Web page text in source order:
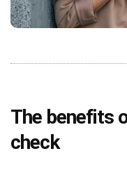
The benefits
check